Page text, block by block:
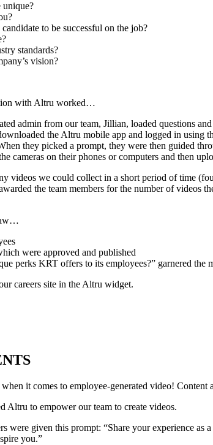
unique?
to be successful on the job?
standards?
vision?
with Altru worked…
admin from our team, Jillian, loaded questions
the Altru mobile app and logged in using
they picked a prompt, they were then guided
cameras on their phones or computers and then
videos we could collect in a short period of time
the team members for the number of
were approved and published
perks KRT offers to its employees?” garnered the
careers site in the Altru widget.
it comes to employee-generated video!
Altru to empower our team to create videos.
were given this prompt: “Share your experience
you.”